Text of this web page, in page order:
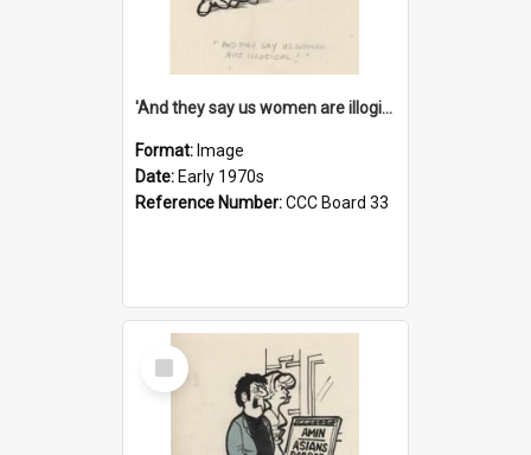
'And they say us women are illogical!'
Format: Image
Date: Early 1970s
Reference Number:CCC Board 33
Select
Item